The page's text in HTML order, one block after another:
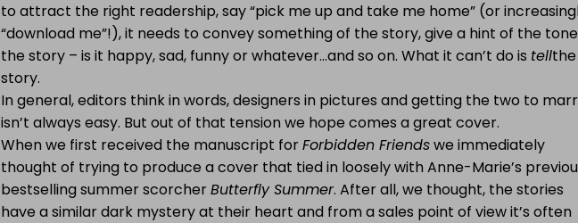
to attract the right readership, say “pick me up and take me home” (or
“download me”!), it needs to convey something of the story, give a hint of the
the story – is it happy, sad, funny or whatever…and so on. What it can’t do is tellthe
story.
In general, editors think in words, designers in pictures and getting the two to
isn’t always easy. But out of that tension we hope comes a great cover.
When we first received the manuscript forForbidden Friendswe immediately
thought of trying to produce a cover that tied in loosely with Anne-Marie’s
bestselling summer scorcherButterfly Summer. After all, we thought, the stories
have a similar dark mystery at their heart and from a sales point of view it’s often